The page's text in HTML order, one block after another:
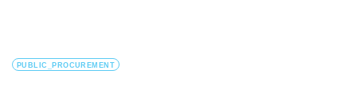
PUBLIC_PROCUREMENT